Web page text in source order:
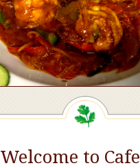
Welcome to Cafe